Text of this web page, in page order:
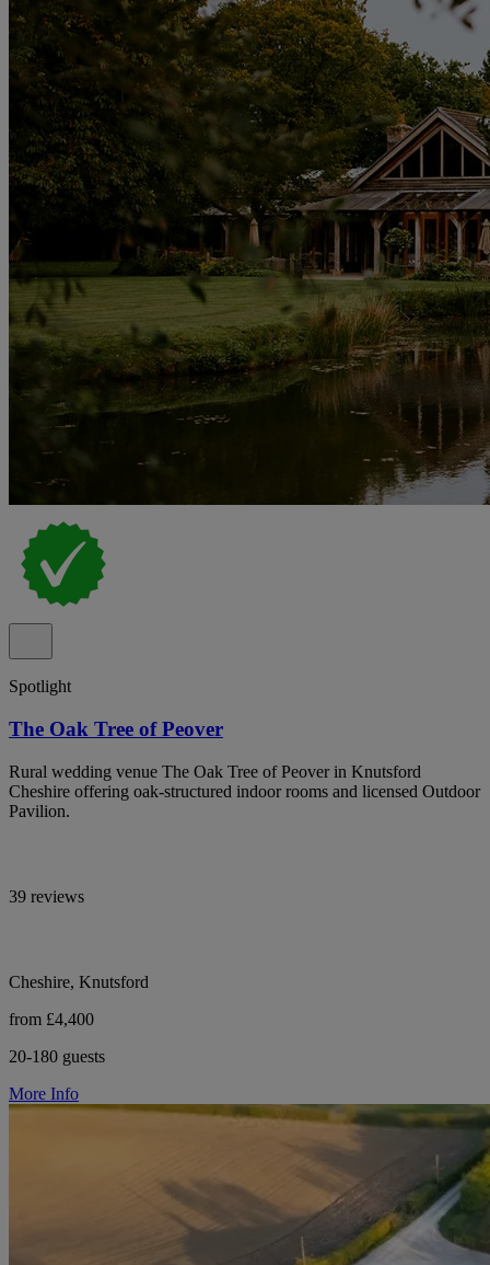
Spotlight
The Oak Tree of Peover
Rural wedding venue The Oak Tree of Peover in Knutsford
Cheshire offering oak-structured indoor rooms and licensed Outdoor
Pavilion.
39 reviews
Cheshire, Knutsford
from £4,400
20-180 guests
More Info